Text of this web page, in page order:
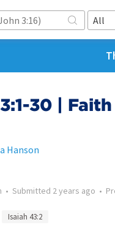
All
30 |
Hanson
• Submitted 2 years ago •
Isaiah 43:2